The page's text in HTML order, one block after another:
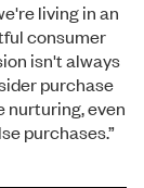
living in an
consumer
isn't always
purchase
nurturing, even
purchases.”